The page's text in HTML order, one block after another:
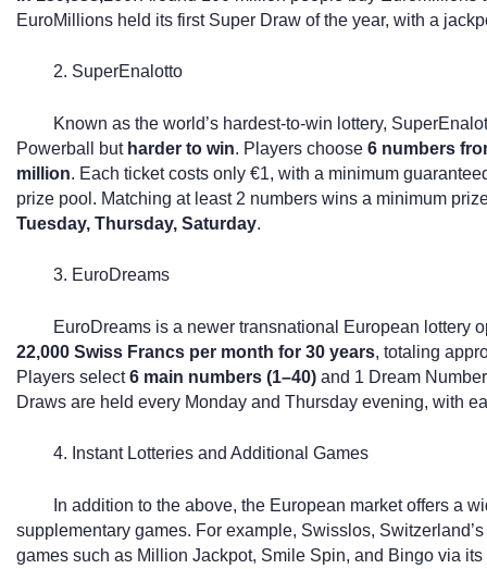
EuroMillions held its first Super Draw of the year, with a
2. SuperEnalotto
Known as the world’s hardest-to-win lottery,
Powerball but harder to win. Players choose 6 numbers
million. Each ticket costs only €1, with a minimum
prize pool. Matching at least 2 numbers wins a minimum
Tuesday, Thursday, Saturday.
3. EuroDreams
EuroDreams is a newer transnational European lottery
22,000 Swiss Francs per month for 30 years, totaling
Players select6 main numbers (1–40) and 1 Dream
Draws are held every Monday and Thursday evening, with
4. Instant Lotteries and Additional Games
In addition to the above, the European market offers a
supplementary games. For example, Swisslos,
games such as Million Jackpot, Smile Spin, and Bingo via